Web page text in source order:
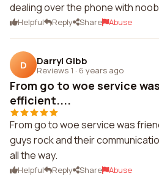
dealing over the phone with
Helpful Reply Share Abuse
D Darryl Gibb
Reviews 1 · 6 years ago
From go to woe service
efficient....
From go to woe service was
guys rock and their
all the way.
Helpful Reply Share Abuse